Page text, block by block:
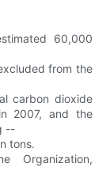
60,000
from the
carbon dioxide
2007, and the
--
tons.
Organization,